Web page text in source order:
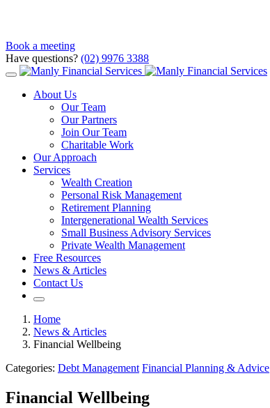
Book a meeting
Have questions? (02) 9976 3388
About Us
Our Team
Our Partners
Join Our Team
Charitable Work
Our Approach
Services
Wealth Creation
Personal Risk Management
Retirement Planning
Intergenerational Wealth Services
Small Business Advisory Services
Private Wealth Management
Free Resources
News & Articles
Contact Us
Home
News & Articles
Financial Wellbeing
Categories: Debt Management Financial Planning & Advice
Financial Wellbeing